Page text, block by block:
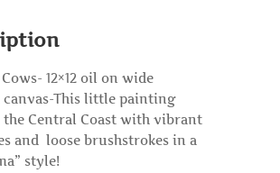
12×12 oil on wide
canvas-This little painting
the Central Coast with vibrant
and loose brushstrokes in a
style!